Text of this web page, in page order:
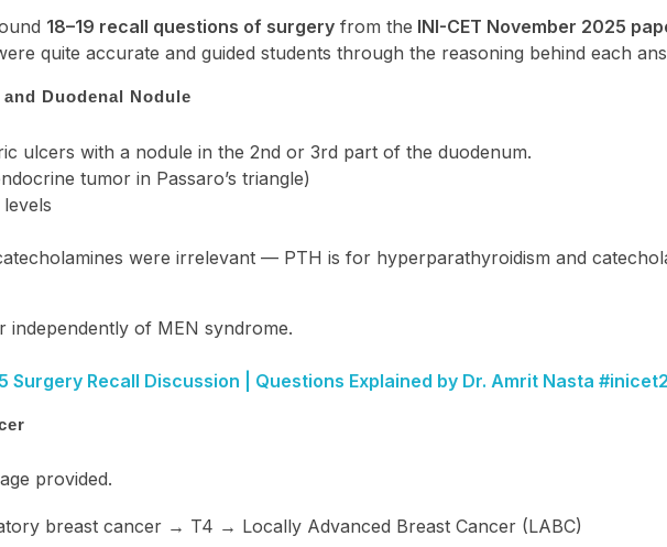
18–19 recall questions of surgery from the INI-CET November 2025
quite accurate and guided students through the reasoning behind each
Duodenal Nodule
ulcers with a nodule in the 2nd or 3rd part of the duodenum.
tumor in Passaro’s triangle)
were irrelevant — PTH is for hyperparathyroidism and
independently of MEN syndrome.
Surgery Recall Discussion | Questions Explained by Dr. Amrit Nasta
provided.
breast cancer → T4 → Locally Advanced Breast Cancer (LABC)